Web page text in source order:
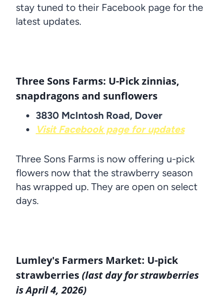
stay tuned to their Facebook page for the
latest updates.
Three Sons Farms: U-Pick zinnias,
snapdragons and sunflowers
3830 McIntosh Road, Dover
Visit Facebook page for updates
Three Sons Farms is now offering u-pick
flowers now that the strawberry season
has wrapped up. They are open on select
days.
Lumley's Farmers Market: U-pick
strawberries(last day for strawberries
is April 4, 2026)